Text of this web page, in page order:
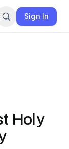
Sign In
Holy